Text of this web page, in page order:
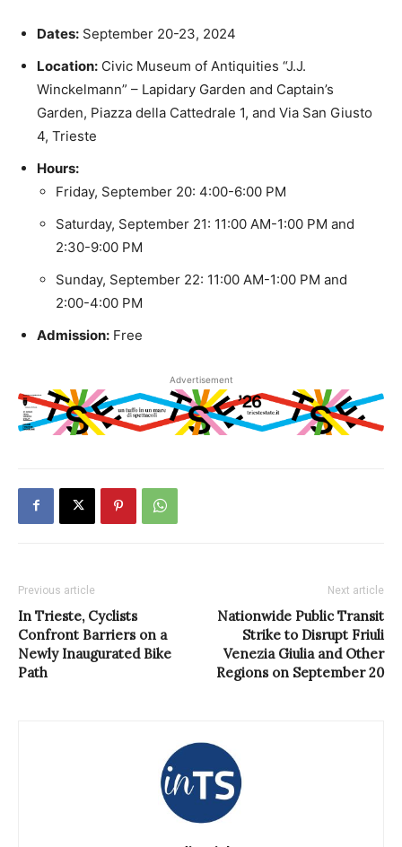
Dates: September 20-23, 2024
Location: Civic Museum of Antiquities “J.J.
Winckelmann” – Lapidary Garden and Captain’s
Garden, Piazza della Cattedrale 1, and Via San Giusto
4, Trieste
Hours:
Friday, September 20: 4:00-6:00 PM
Saturday, September 21: 11:00 AM-1:00 PM and
2:30-9:00 PM
Sunday, September 22: 11:00 AM-1:00 PM and
2:00-4:00 PM
Admission: Free
Advertisement
Previous article
In Trieste, Cyclists
Confront Barriers on a
Newly Inaugurated Bike
Path
Next article
Nationwide Public Transit
Strike to Disrupt Friuli
Venezia Giulia and Other
Regions on September 20